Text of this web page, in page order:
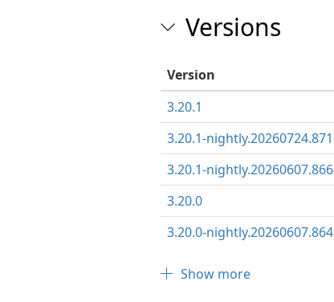
Versions
Version
3.20.1
3.20.1-nightly.20260724.871
3.20.1-nightly.20260607.866
3.20.0
3.20.0-nightly.20260607.864
Show more